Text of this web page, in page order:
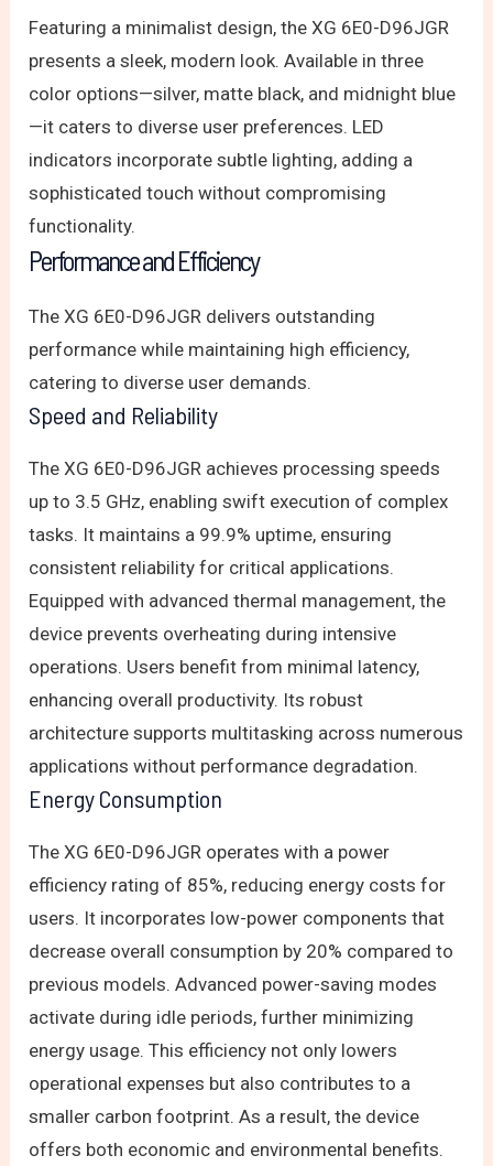
Featuring a minimalist design, the XG 6E0-D96JGR
presents a sleek, modern look. Available in three
color options—silver, matte black, and midnight blue
—it caters to diverse user preferences. LED
indicators incorporate subtle lighting, adding a
sophisticated touch without compromising
functionality.
Performance and Efficiency
The XG 6E0-D96JGR delivers outstanding
performance while maintaining high efficiency,
catering to diverse user demands.
Speed and Reliability
The XG 6E0-D96JGR achieves processing speeds
up to 3.5 GHz, enabling swift execution of complex
tasks. It maintains a 99.9% uptime, ensuring
consistent reliability for critical applications.
Equipped with advanced thermal management, the
device prevents overheating during intensive
operations. Users benefit from minimal latency,
enhancing overall productivity. Its robust
architecture supports multitasking across numerous
applications without performance degradation.
Energy Consumption
The XG 6E0-D96JGR operates with a power
efficiency rating of 85%, reducing energy costs for
users. It incorporates low-power components that
decrease overall consumption by 20% compared to
previous models. Advanced power-saving modes
activate during idle periods, further minimizing
energy usage. This efficiency not only lowers
operational expenses but also contributes to a
smaller carbon footprint. As a result, the device
offers both economic and environmental benefits.